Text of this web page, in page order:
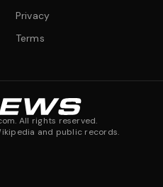
Privacy
Terms
All rights reserved.
and public records.